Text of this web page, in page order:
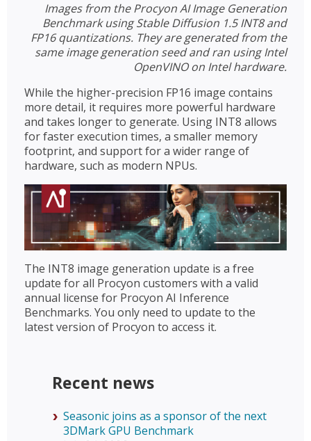
Images from the Procyon AI Image Generation
Benchmark using Stable Diffusion 1.5 INT8 and
FP16 quantizations. They are generated from the
same image generation seed and ran using Intel
OpenVINO on Intel hardware.
While the higher-precision FP16 image contains
more detail, it requires more powerful hardware
and takes longer to generate. Using INT8 allows
for faster execution times, a smaller memory
footprint, and support for a wider range of
hardware, such as modern NPUs.
The INT8 image generation update is a free
update for all Procyon customers with a valid
annual license for Procyon AI Inference
Benchmarks. You only need to update to the
latest version of Procyon to access it.
Recent news
Seasonic joins as a sponsor of the next
3DMark GPU Benchmark